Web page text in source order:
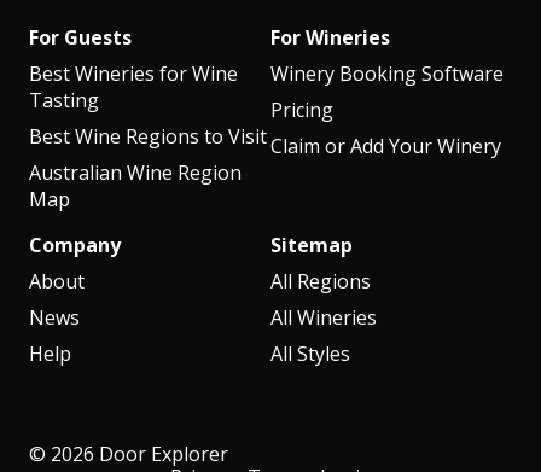
For Guests
Best Wineries for Wine
Tasting
Best Wine Regions to Visit
Australian Wine Region
Map
For Wineries
Winery Booking Software
Pricing
Claim or Add Your Winery
Company
About
News
Help
Sitemap
All Regions
All Wineries
All Styles
© 2026 Door Explorer